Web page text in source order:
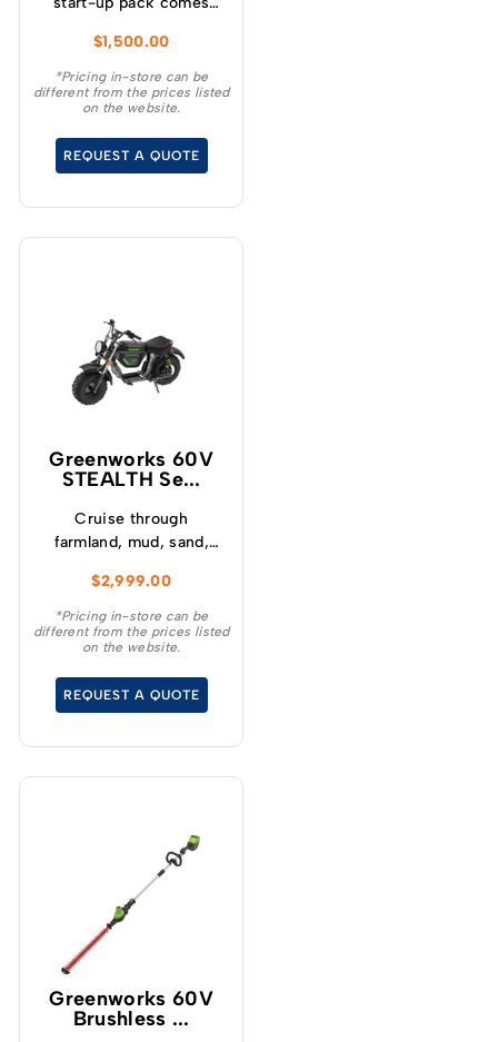
lawnmower, blower,
string trimmer, batteries
and a charger making it
anyone wanting to get
into the battery market.
$1,500.00
*Pricing in-store can be
different from the prices listed
on the website.
REQUEST A QUOTE
Greenworks 60V
STEALTH Se...
Cruise through
farmland, mud, sand,
the GREENWORKS®
STEALTH Mini Bike is
perfect for kids aged 14
spirit of adventure.
$2,999.00
*Pricing in-store can be
different from the prices listed
on the website.
REQUEST A QUOTE
Greenworks 60V
Brushless ...